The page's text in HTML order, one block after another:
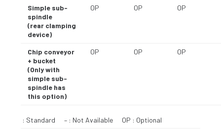
Simple sub-
spindle
(rear clamping
device)
OP OP OP
Chip conveyor
+ bucket
(Only with
simple sub-
spindle has
this option)
OP OP OP
: Standard – : Not Available OP : Optional